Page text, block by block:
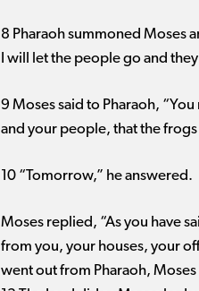
8 Pharaoh summoned Moses
I will let the people go and
9 Moses said to Pharaoh,
and your people, that the
10 “Tomorrow,” he answered.
Moses replied, “As you have
from you, your houses, your
went out from Pharaoh,